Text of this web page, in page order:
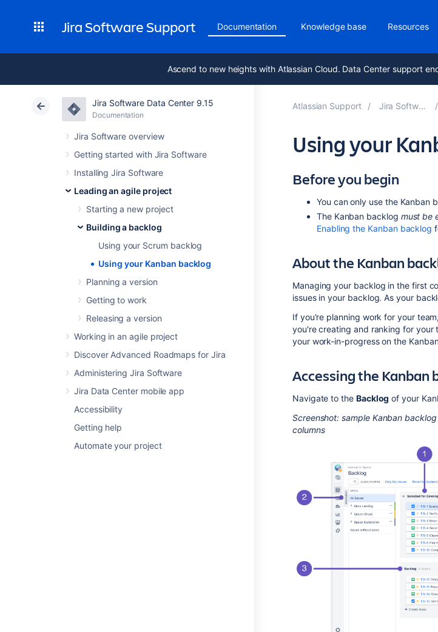
Jira Software Support Documentation Knowledge base Resources
Ascend to new heights with Atlassian Cloud. Data Center support
Jira Software Data Center 9.15
Documentation
Jira Software overview
Getting started with Jira Software
Installing Jira Software
Leading an agile project
Starting a new project
Building a backlog
Using your Scrum backlog
Using your Kanban backlog
Planning a version
Getting to work
Releasing a version
Working in an agile project
Discover Advanced Roadmaps for Jira
Administering Jira Software
Jira Data Center mobile app
Accessibility
Getting help
Automate your project
Atlassian Support Jira Software 9.15
Using your
Before you begin
You can only use the
The Kanban backlog must be
Enabling the Kanban backlog
About the Kanban
Managing your backlog in the first
issues in your backlog. As your
If you're planning work for your
you're creating and ranking for your
your work-in-progress on the
Accessing the Kanban
Navigate to the Backlog of your
Screenshot: sample Kanban
columns